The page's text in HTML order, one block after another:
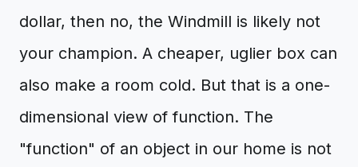
dollar, then no, the Windmill is likely not
your champion. A cheaper, uglier box can
also make a room cold. But that is a one-
dimensional view of function. The
"function" of an object in our home is not